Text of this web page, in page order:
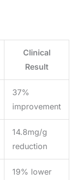
Clinical
Result
37%
improvement
14.8mg/g
reduction
19% lower